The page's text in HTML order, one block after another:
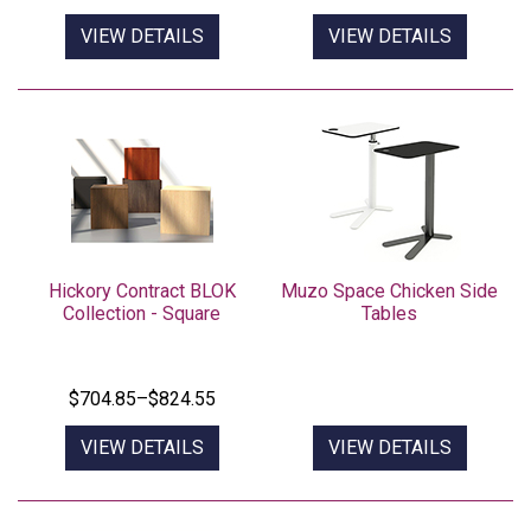
VIEW DETAILS VIEW DETAILS
Hickory Contract BLOK
Collection - Square
$704.85–$824.55
VIEW DETAILS
Muzo Space Chicken Side
Tables
VIEW DETAILS